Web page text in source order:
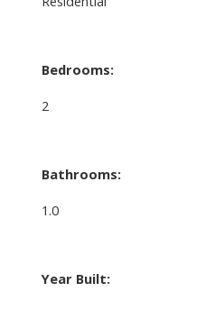
Bedrooms:
2
Bathrooms:
1.0
Year Built: